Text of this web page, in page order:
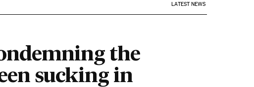
LATEST NEWS
the
sucking in